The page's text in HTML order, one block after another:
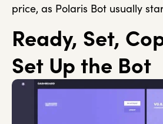
price, as Polaris Bot usually
Ready, Set,
Set Up the Bot